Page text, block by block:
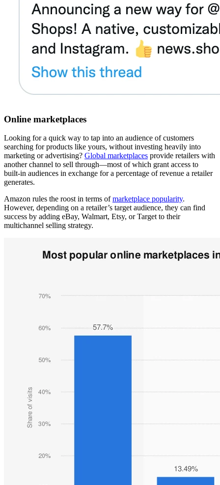
Online marketplaces
Looking for a quick way to tap into an audience of customers
searching for products like yours, without investing heavily into
marketing or advertising? Global marketplaces provide retailers with
another channel to sell through—most of which grant access to
built-in audiences in exchange for a percentage of revenue a retailer
generates.
Amazon rules the roost in terms ofmarketplace popularity.
However, depending on a retailer’s target audience, they can find
success by adding eBay, Walmart, Etsy, or Target to their
multichannel selling strategy.